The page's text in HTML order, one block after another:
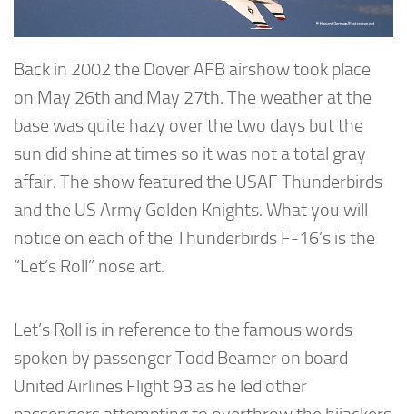
Back in 2002 the Dover AFB airshow took place
on May 26th and May 27th. The weather at the
base was quite hazy over the two days but the
sun did shine at times so it was not a total gray
affair. The show featured the USAF Thunderbirds
and the US Army Golden Knights. What you will
notice on each of the Thunderbirds F-16’s is the
“Let’s Roll” nose art.
Let’s Roll is in reference to the famous words
spoken by passenger Todd Beamer on board
United Airlines Flight 93 as he led other